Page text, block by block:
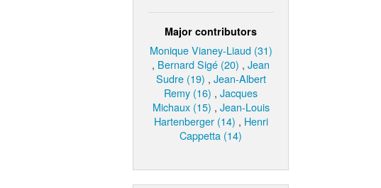
Major contributors
Monique Vianey-Liaud (31)
, Bernard Sigé (20) , Jean
Sudre (19) , Jean-Albert
Remy (16) , Jacques
Michaux (15) , Jean-Louis
Hartenberger (14) , Henri
Cappetta (14)